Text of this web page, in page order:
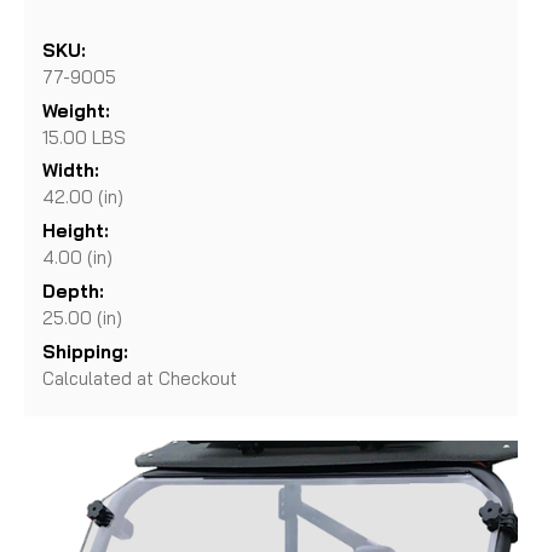
SKU:
77-9005
Weight:
15.00 LBS
Width:
42.00 (in)
Height:
4.00 (in)
Depth:
25.00 (in)
Shipping:
Calculated at Checkout